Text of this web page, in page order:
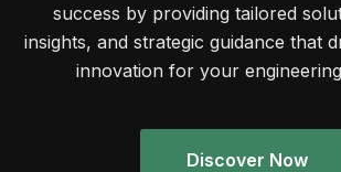
success by providing tailored
insights, and strategic guidance that
innovation for your
Discover Now